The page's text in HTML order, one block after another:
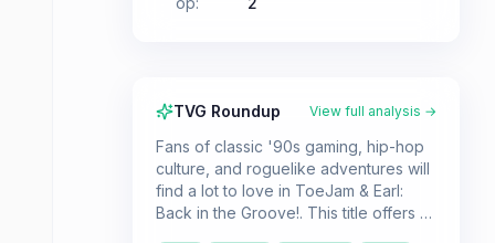
TVG Roundup View full analysis →
Fans of classic '90s gaming, hip-hop
culture, and roguelike adventures will
find a lot to love in ToeJam & Earl:
Back in the Groove!. This title offers a